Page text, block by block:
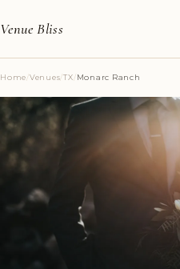
Venue Bliss
Home/Venues/TX/Monarc Ranch